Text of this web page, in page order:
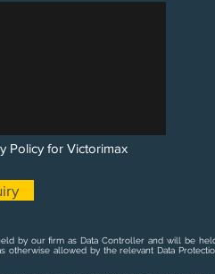
Policy for Victorimax
by our firm as Data Controller and will be
otherwise allowed by the relevant Data